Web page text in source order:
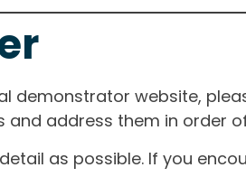
demonstrator website,
and address them in order
as possible. If you